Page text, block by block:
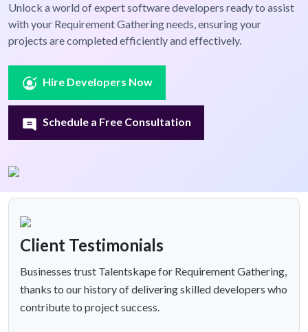
Unlock a world of expert software developers ready to assist
with your Requirement Gathering needs, ensuring your
projects are completed efficiently and effectively.
Hire Developers Now
Schedule a Free Consultation
Client Testimonials
Businesses trust Talentskape for Requirement Gathering,
thanks to our history of delivering skilled developers who
contribute to project success.